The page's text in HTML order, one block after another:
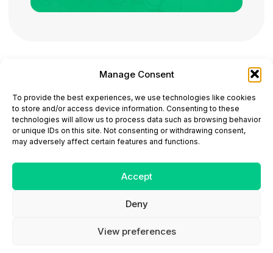
Manage Consent
To provide the best experiences, we use technologies like cookies
to store and/or access device information. Consenting to these
technologies will allow us to process data such as browsing behavior
or unique IDs on this site. Not consenting or withdrawing consent,
may adversely affect certain features and functions.
Accept
Deny
View preferences
This website is intended for science and healthcare
professionals.
Electronic ISSN: 3067-6444
Mailing Address: 867 Boylston Street, 5th Floor,
Suite 1094, Boston, MA 02116
Copyright